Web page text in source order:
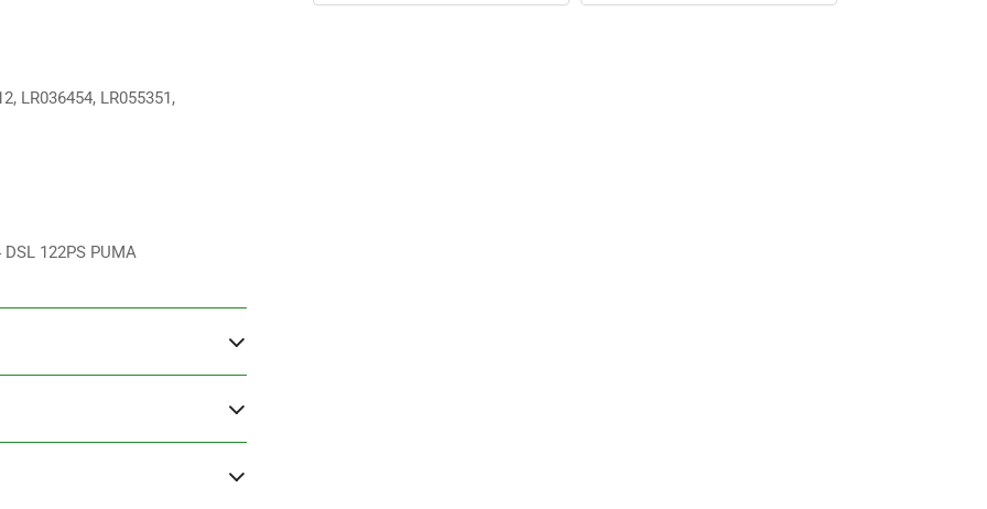
LR036454, LR055351,
122PS PUMA